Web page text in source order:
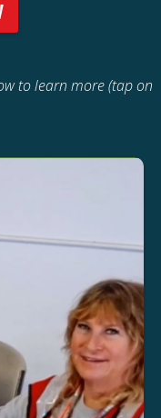
to learn more (tap on